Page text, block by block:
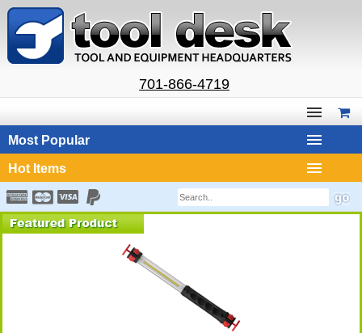
701-866-4719
Most Popular
Hot Items